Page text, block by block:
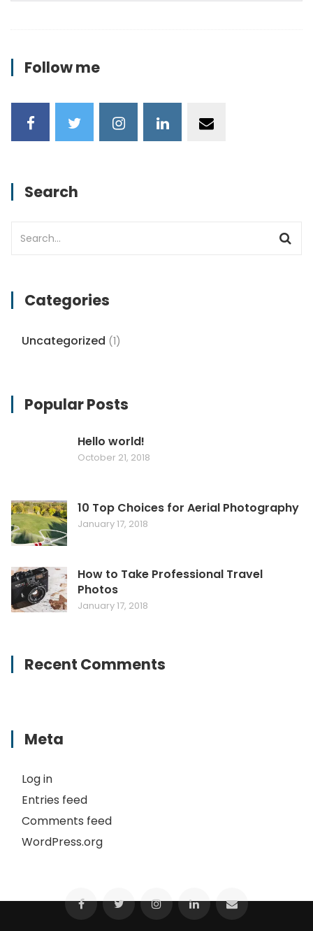
Follow me
Search
Categories
Uncategorized (1)
Popular Posts
Hello world!
October 21, 2018
10 Top Choices for Aerial Photography
January 17, 2018
How to Take Professional Travel
Photos
January 17, 2018
Recent Comments
Meta
Log in
Entries feed
Comments feed
WordPress.org